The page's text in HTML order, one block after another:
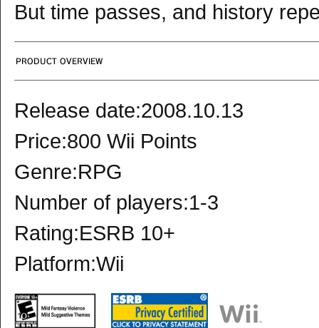
But time passes, and history
Release date:2008.10.13
Price:800 Wii Points
Genre:RPG
Number of players:1-3
Rating:ESRB 10+
Platform:Wii